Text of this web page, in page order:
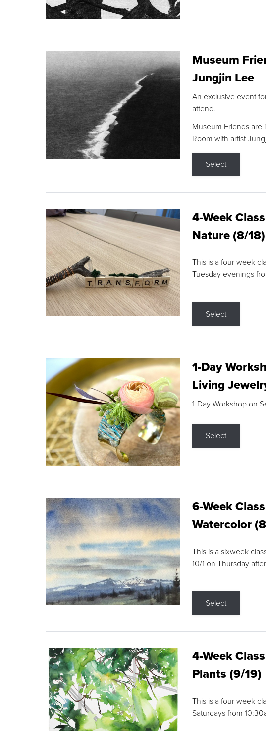
Museum
Jungjin Lee
An exclusive event
attend.
Museum Friends are
Room with artist
Select
4-Week
Nature (8/18)
This is a four week
Tuesday evenings
Select
1-Day
Living
1-Day Workshop on
Select
6-Week
Watercolor
This is a sixweek
10/1 on Thursday
Select
4-Week
Plants (9/19)
This is a four week
Saturdays from